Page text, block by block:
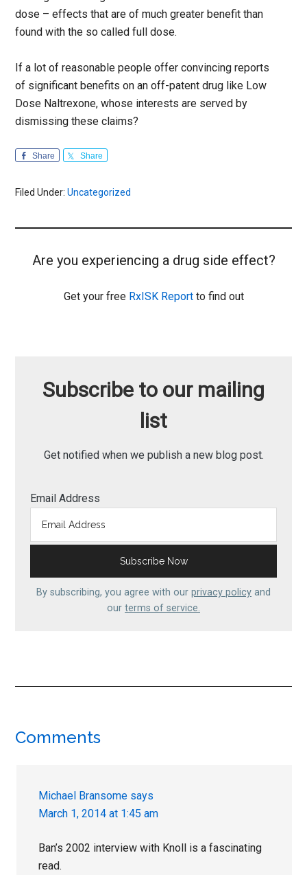
dose – effects that are of much greater benefit than
found with the so called full dose.
If a lot of reasonable people offer convincing reports
of significant benefits on an off-patent drug like Low
Dose Naltrexone, whose interests are served by
dismissing these claims?
Share Share
Filed Under:Uncategorized
Are you experiencing a drug side effect?
Get your free RxISK Reportto find out
Subscribe to our mailing
list
Get notified when we publish a new blog post.
Email Address
By subscribing, you agree with our privacy policy and
our terms of service.
Reader
Comments
Michael Bransome says
March 1, 2014 at 1:45 am
Ban’s 2002 interview with Knoll is a fascinating
read.